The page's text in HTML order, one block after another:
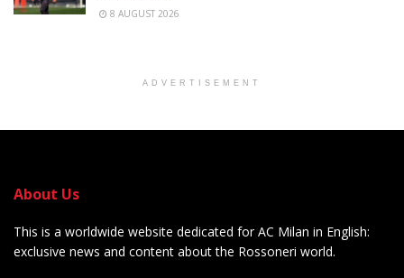
8 AUGUST 2026
ADVERTISEMENT
About Us
This is a worldwide website dedicated for AC Milan in English:
exclusive news and content about the Rossoneri world.